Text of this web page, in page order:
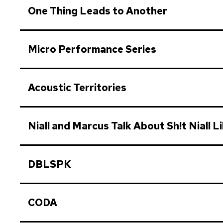
One Thing Leads to Another
Micro Performance Series
Acoustic Territories
Niall and Marcus Talk About Sh!t Niall
DBLSPK
CODA